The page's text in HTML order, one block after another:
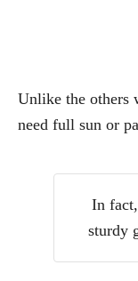
Unlike the others
need full sun or
In
sturdy